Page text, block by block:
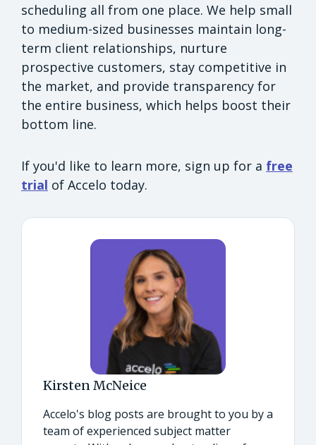
scheduling all from one place. We help small
to medium-sized businesses maintain long-
term client relationships, nurture
prospective customers, stay competitive in
the market, and provide transparency for
the entire business, which helps boost their
bottom line.
If you'd like to learn more, sign up for a free
trial of Accelo today.
Kirsten McNeice
Accelo's blog posts are brought to you by a
team of experienced subject matter